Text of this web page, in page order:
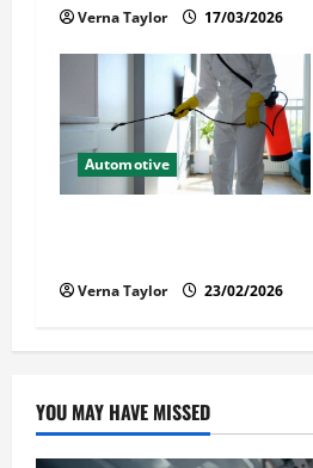
Verna Taylor 17/03/2026
Automotive
Verna Taylor 23/02/2026
YOU MAY HAVE MISSED